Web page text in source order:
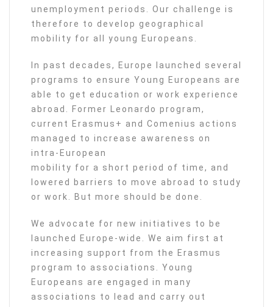
unemployment periods. Our challenge is
therefore to develop geographical
mobility for all young Europeans.
In past decades, Europe launched several
programs to ensure Young Europeans are
able to get education or work experience
abroad. Former Leonardo program,
current Erasmus+ and Comenius actions
managed to increase awareness on
intra-European
mobility for a short period of time, and
lowered barriers to move abroad to study
or work. But more should be done.
We advocate for new initiatives to be
launched Europe-wide. We aim first at
increasing support from the Erasmus
program to associations. Young
Europeans are engaged in many
associations to lead and carry out